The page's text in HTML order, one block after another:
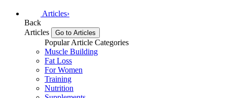
Articles›
Back
Articles
Go to Articles
Popular Article Categories
Muscle Building
Fat Loss
For Women
Training
Nutrition